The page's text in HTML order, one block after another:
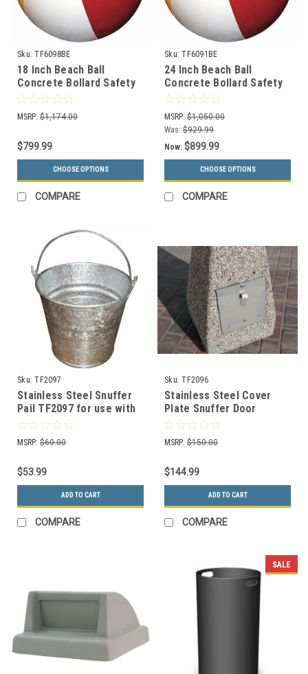
Sku: TF6098BE
18 Inch Beach Ball
Concrete Bollard Safety
Barrier Sphere TF6098BE
(Choose 3 Colors, In
Order)
MSRP: $1,174.00
$799.99
CHOOSE OPTIONS
COMPARE
Sku: TF6091BE
24 Inch Beach Ball
Concrete Bollard Safety
Barrier Sphere TF6091BE
(Choose 3 Colors, In
Order)
MSRP: $1,050.00
Was: $929.99
Now: $899.99
CHOOSE OPTIONS
COMPARE
Sku: TF2097
Stainless Steel Snuffer
Pail TF2097 for use with
Select Smokeless
Ashtrays
MSRP: $60.00
$53.99
ADD TO CART
COMPARE
Sku: TF2096
Stainless Steel Cover
Plate Snuffer Door
TF2096 for use with
Select Smokeless
Ashtrays
MSRP: $150.00
$144.99
ADD TO CART
COMPARE
SALE